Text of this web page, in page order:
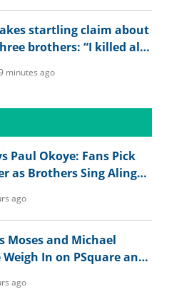
startling claim about
brothers: “I killed all
minutes ago
Paul Okoye: Fans Pick
as Brothers Sing Alingo
ago
Moses and Michael
In on PSquare and
ago